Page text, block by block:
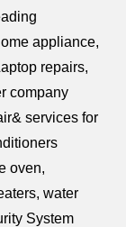
appliance,
repairs,
company
services for
oven,
water
System